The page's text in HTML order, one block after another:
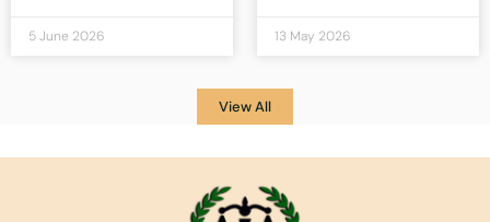
5 June 2026 13 May 2026
View All